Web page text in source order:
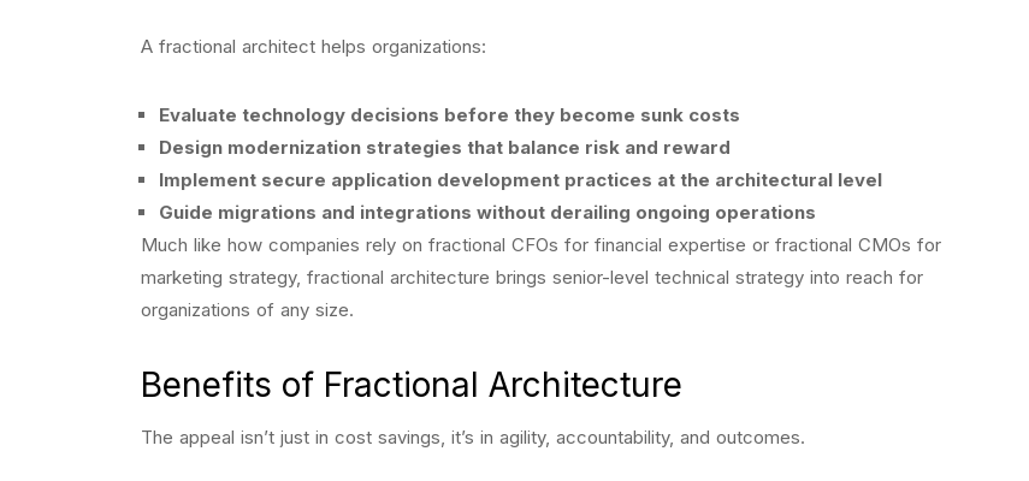
A fractional architect helps organizations:
Evaluate technology decisions before they become sunk costs
Design modernization strategies that balance risk and reward
Implement secure application development practices at the architectural level
Guide migrations and integrations without derailing ongoing operations
Much like how companies rely on fractional CFOs for financial expertise or fractional CMOs for
marketing strategy, fractional architecture brings senior-level technical strategy into reach for
organizations of any size.
Benefits of Fractional Architecture
The appeal isn’t just in cost savings, it’s in agility, accountability, and outcomes.